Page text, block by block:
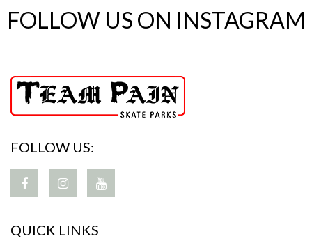
FOLLOW US ON INSTAGRAM
FOLLOW US:
QUICK LINKS